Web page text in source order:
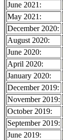
June 2021:
May 2021:
December 2020:
August 2020:
June 2020:
April 2020:
January 2020:
December 2019:
November 2019:
October 2019:
September 2019:
June 2019: